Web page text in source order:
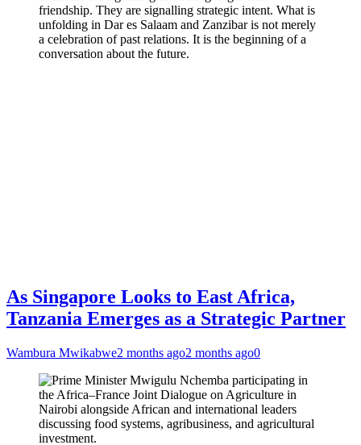
friendship. They are signalling strategic intent. What is
unfolding in Dar es Salaam and Zanzibar is not merely
a celebration of past relations. It is the beginning of a
conversation about the future.
As Singapore Looks to East Africa,
Tanzania Emerges as a Strategic Partner
Wambura Mwikabwe2 months ago2 months ago0